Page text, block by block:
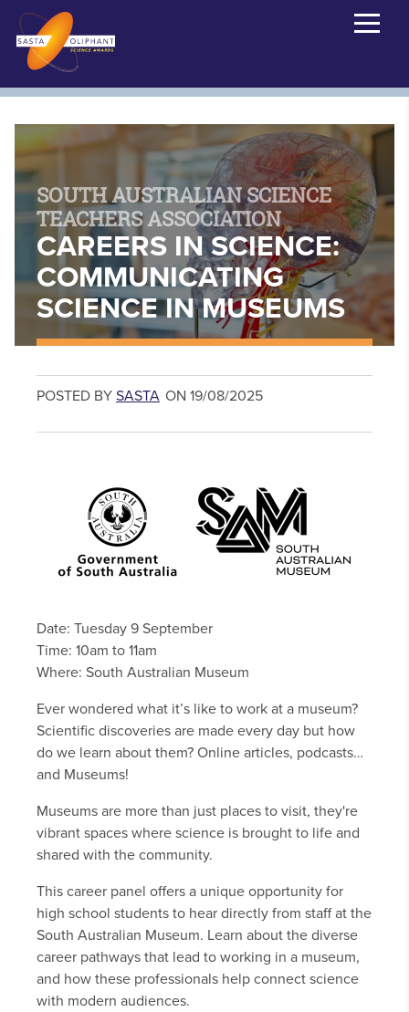
SOUTH AUSTRALIAN SCIENCE
TEACHERS ASSOCIATION
CAREERS IN SCIENCE:
COMMUNICATING
SCIENCE IN MUSEUMS
POSTED BY SASTA ON 19/08/2025
Date: Tuesday 9 September
Time: 10am to 11am
Where: South Australian Museum
Ever wondered what it’s like to work at a museum?
Scientific discoveries are made every day but how
do we learn about them? Online articles, podcasts…
and Museums!
Museums are more than just places to visit, they're
vibrant spaces where science is brought to life and
shared with the community.
This career panel offers a unique opportunity for
high school students to hear directly from staff at the
South Australian Museum. Learn about the diverse
career pathways that lead to working in a museum,
and how these professionals help connect science
with modern audiences.